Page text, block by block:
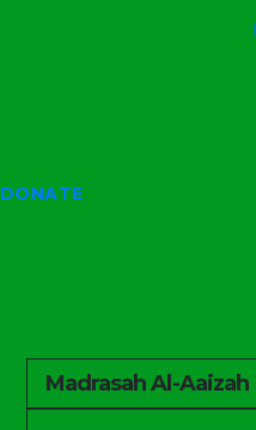
DONATE
Madrasah Al-Aaizah